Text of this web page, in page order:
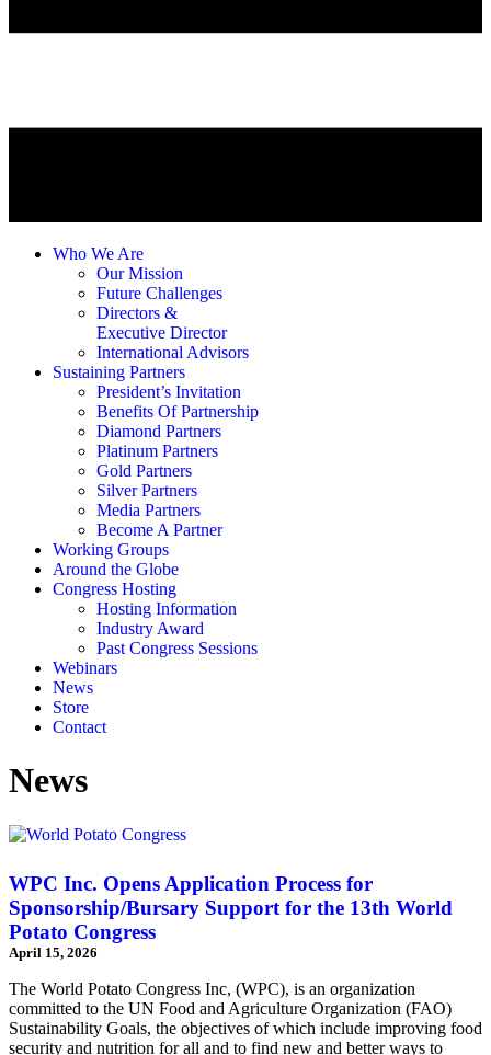
Who We Are
Our Mission
Future Challenges
Directors &
Executive Director
International Advisors
Sustaining Partners
President’s Invitation
Benefits Of Partnership
Diamond Partners
Platinum Partners
Gold Partners
Silver Partners
Media Partners
Become A Partner
Working Groups
Around the Globe
Congress Hosting
Hosting Information
Industry Award
Past Congress Sessions
Webinars
News
Store
Contact
News
WPC Inc. Opens Application Process for
Sponsorship/Bursary Support for the 13th World
Potato Congress
April 15, 2026
The World Potato Congress Inc, (WPC), is an organization
committed to the UN Food and Agriculture Organization (FAO)
Sustainability Goals, the objectives of which include improving food
security and nutrition for all and to find new and better ways to